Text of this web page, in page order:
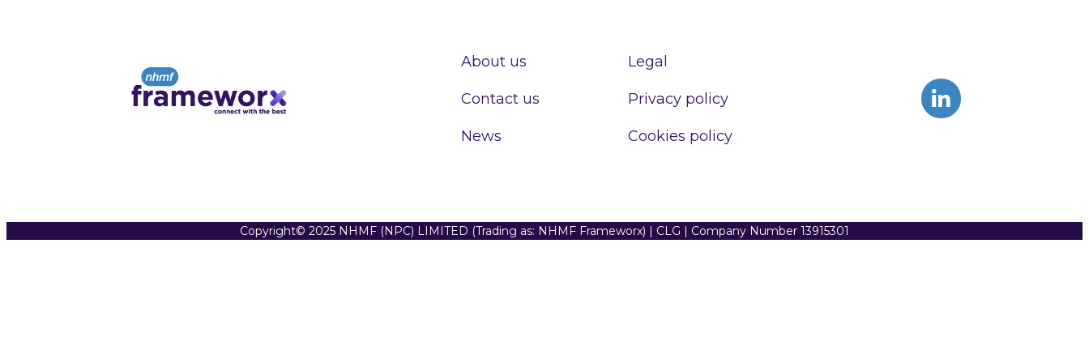
About us
Contact us
News
Legal
Privacy policy
Cookies policy
Copyright© 2025 NHMF (NPC) LIMITED (Trading as: NHMF Frameworx) | CLG | Company Number 13915301